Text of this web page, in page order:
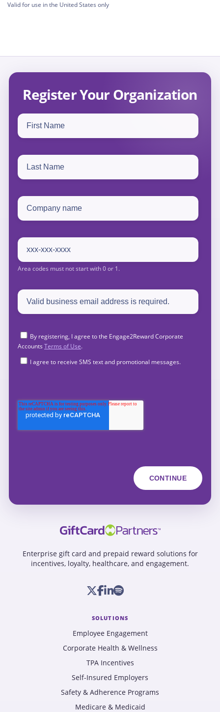
Valid for use in the United States only
Register Your Organization
By registering, I agree to the Engage2Reward Corporate
Accounts Terms of Use.
I agree to receive SMS text and promotional messages.
Enterprise gift card and prepaid reward solutions for
incentives, loyalty, healthcare, and engagement.
SOLUTIONS
Employee Engagement
Corporate Health & Wellness
TPA Incentives
Self-Insured Employers
Safety & Adherence Programs
Medicare & Medicaid